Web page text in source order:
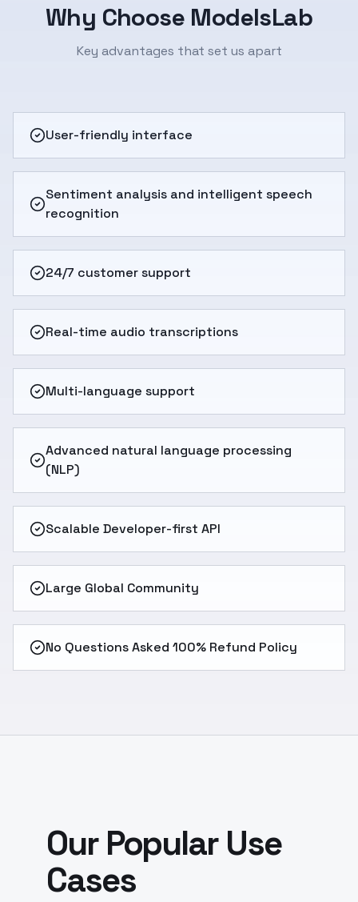
Why Choose ModelsLab
Key advantages that set us apart
User-friendly interface
Sentiment analysis and intelligent speech
recognition
24/7 customer support
Real-time audio transcriptions
Multi-language support
Advanced natural language processing
(NLP)
Scalable Developer-first API
Large Global Community
No Questions Asked 100% Refund Policy
Our Popular Use
Cases